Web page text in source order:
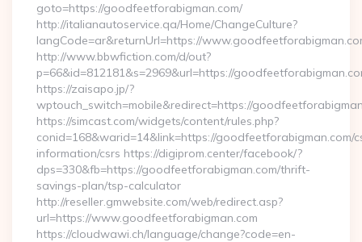
goto=https://goodfeetforabigman.com/
http://italianautoservice.qa/Home/ChangeCulture?
langCode=ar&returnUrl=https://
http://www.bbwfiction.com/d/out?
p=66&id=812181&s=2969&url=https://
https://zaisapo.jp/?
wptouch_switch=mobile&redirect=https://
https://simcast.com/widgets/content/rules.php?
conid=168&warid=14&link=https://goodfeetforabigman.com/
information/csrs https://digiprom.center/facebook/?
dps=330&fb=https://goodfeetforabigman.com/thrift-
savings-plan/tsp-calculator
http://reseller.gmwebsite.com/web/redirect.asp?
url=https://www.goodfeetforabigman.com
https://cloudwawi.ch/language/change?code=en-